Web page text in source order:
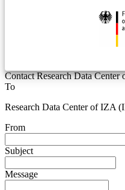
Contact Research Data
To
Research Data Center of IZA
From
Subject
Message